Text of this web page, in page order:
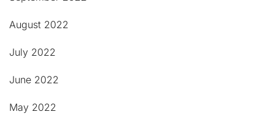
August 2022
July 2022
June 2022
May 2022